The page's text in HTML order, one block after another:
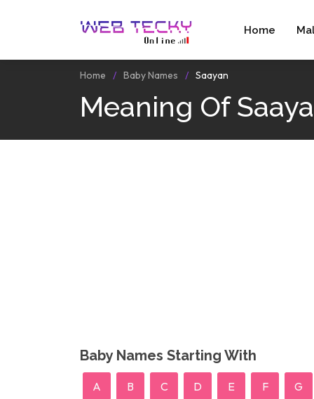
Home
Home Baby Names Saayan
Meaning Of
Baby Names Starting With
A B C D E F G